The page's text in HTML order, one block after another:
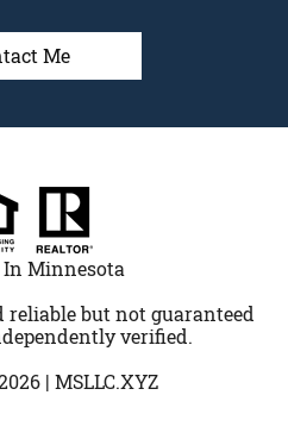
Me
In Minnesota
but not guaranteed
verified.
| MSLLC.XYZ